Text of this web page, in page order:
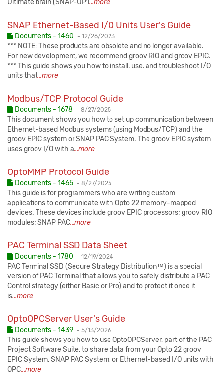
Ultimate brain (SNAP-UP1...more
SNAP Ethernet-Based I/O Units User's Guide
Documents - 1460 - Published:
12/26/2023
*** NOTE: These products are obsolete and no longer available.
For new development, we recommend groov RIO and groov EPIC.
*** This guide shows you how to install, use, and troubleshoot I/O
units that...more
Modbus/TCP Protocol Guide
Documents - 1678 - Published:
8/27/2025
This document shows you how to set up communication between
Ethernet-based Modbus systems (using Modbus/TCP) and the
groov EPIC system or SNAP PAC System. The groov EPIC system
uses groov I/O with a...more
OptoMMP Protocol Guide
Documents - 1465 - Published:
8/27/2025
This guide is for programmers who are writing custom
applications to communicate with Opto 22 memory-mapped
devices. These devices include groov EPIC processors; groov RIO
modules; SNAP PAC...more
PAC Terminal SSD Data Sheet
Documents - 1780 - Published:
12/19/2024
PAC Terminal SSD (Secure Strategy Distribution™) is a special
version of PAC Terminal that allows you to safely distribute a PAC
Control strategy (either Basic or Pro) and to protect it once it
is...more
OptoOPCServer User's Guide
Documents - 1439 - Published:
5/13/2026
This guide shows you how to use OptoOPCServer, part of the PAC
Project Software Suite, to share data from your Opto 22 groov
EPIC System, SNAP PAC System, or Ethernet-based I/O units with
OPC...more